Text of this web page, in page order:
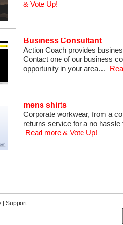
& Vote Up!
Business Consultant
Action Coach provides
Contact one of our business
opportunity in your area....
mens shirts
Corporate workwear, from a
returns service for a no hassle
Read more & Vote Up!
Support